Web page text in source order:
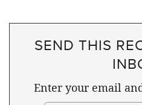
SEND THIS
Enter your email